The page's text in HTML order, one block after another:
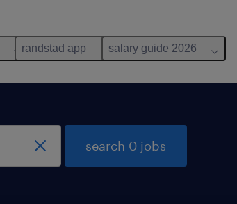
randstad app salary guide 2026
search 0 jobs